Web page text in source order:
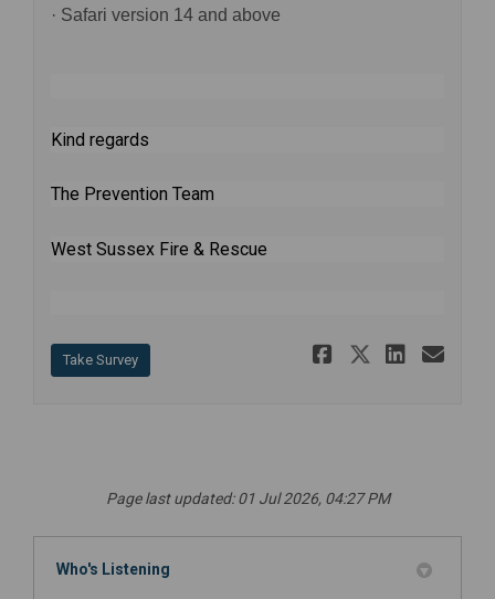
· Safari version 14 and above
Kind regards
The Prevention Team
West Sussex Fire & Rescue
Take Survey Share
Share
Page last updated: 01 Jul 2026, 04:27 PM
Who's Listening